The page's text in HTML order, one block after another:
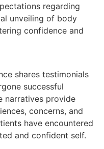
regarding
unveiling of body
confidence and
shares testimonials
successful
narratives provide
concerns, and
have encountered
and confident self.